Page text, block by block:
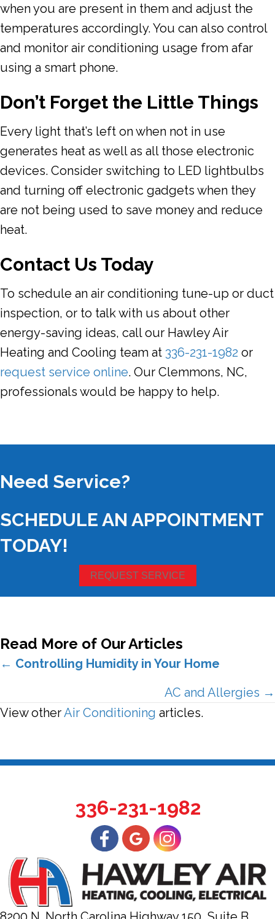
when you are present in them and adjust the
temperatures accordingly. You can also control
and monitor air conditioning usage from afar
using a smart phone.
Don’t Forget the Little Things
Every light that’s left on when not in use
generates heat as well as all those electronic
devices. Consider switching to LED lightbulbs
and turning off electronic gadgets when they
are not being used to save money and reduce
heat.
Contact Us Today
To schedule an air conditioning tune-up or duct
inspection, or to talk with us about other
energy-saving ideas, call our Hawley Air
Heating and Cooling team at 336-231-1982 or
request service online. Our Clemmons, NC,
professionals would be happy to help.
Need Service?
SCHEDULE AN APPOINTMENT
TODAY!
REQUEST SERVICE
Read More of Our Articles
Posts
← Controlling Humidity in Your Home
AC and Allergies →
View otherAir Conditioning articles.
336-231-1982